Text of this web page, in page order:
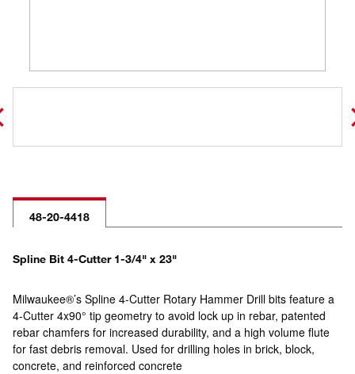
48-20-4418
Spline Bit 4-Cutter 1-3/4" x 23"
Milwaukee®’s Spline 4-Cutter Rotary Hammer Drill bits feature a
4-Cutter 4x90° tip geometry to avoid lock up in rebar, patented
rebar chamfers for increased durability, and a high volume flute
for fast debris removal. Used for drilling holes in brick, block,
concrete, and reinforced concrete